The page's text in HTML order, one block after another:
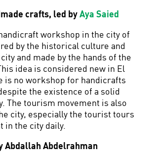
crafts, led byAya Saied
workshop in the city of
by the historical culture and
and made by the hands of the
idea is considered new in El
is no workshop for handicrafts
the existence of a solid
The tourism movement is also
city, especially the tourist tours
in the city daily.
Abdallah Abdelrahman